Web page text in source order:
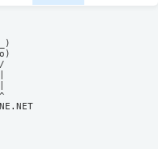
\/
||
||